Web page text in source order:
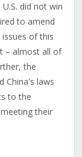
did not win
to amend
of this
– almost all of
the
China's laws
to the
their